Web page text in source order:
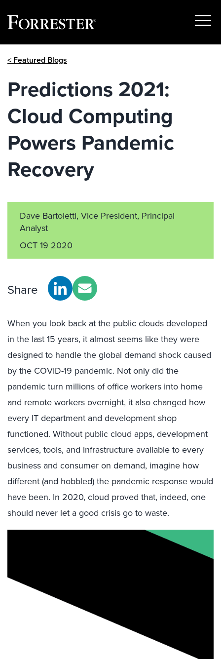
Show
< Featured Blogs
Predictions 2021:
Cloud Computing
Powers Pandemic
Recovery
Dave Bartoletti, Vice President, Principal
Analyst
OCT 19 2020
Share
When you look back at the public clouds developed
in the last 15 years, it almost seems like they were
designed to handle the global demand shock caused
by the COVID-19 pandemic. Not only did the
pandemic turn millions of office workers into home
and remote workers overnight, it also changed how
every IT department and development shop
functioned. Without public cloud apps, development
services, tools, and infrastructure available to every
business and consumer on demand, imagine how
different (and hobbled) the pandemic response would
have been. In 2020, cloud proved that, indeed, one
should never let a good crisis go to waste.